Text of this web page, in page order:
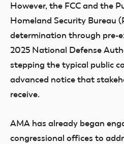
However, the FCC and the
Homeland Security Bureau
determination through pre-
2025 National Defense
stepping the typical public
advanced notice that
receive.
AMA has already began
congressional offices to